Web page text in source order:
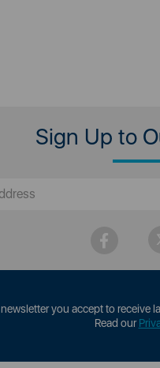
Sign Up to
you accept to receive
Read our